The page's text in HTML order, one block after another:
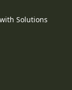
Solutions